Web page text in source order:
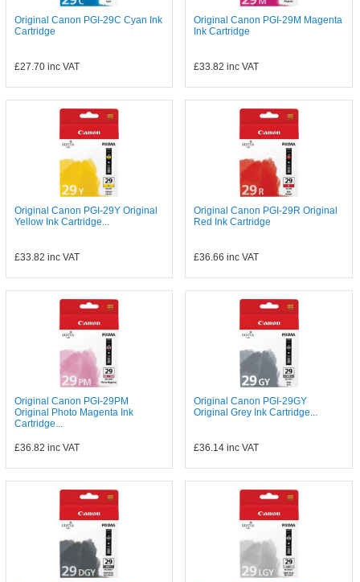
Original Canon PGI-29C Cyan Ink
Cartridge
£27.70inc VAT
Original Canon PGI-29M Magenta
Ink Cartridge
£33.82 inc VAT
Original Canon PGI-29Y Original
Yellow Ink Cartridge...
£33.82 inc VAT
Original Canon PGI-29R Original
Red Ink Cartridge
£36.66 inc VAT
Original Canon PGI-29PM
Original Photo Magenta Ink
Cartridge...
£36.82 inc VAT
Original Canon PGI-29GY
Original Grey Ink Cartridge...
£36.14 inc VAT